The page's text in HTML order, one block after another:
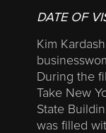
DATE OF
Kim
During the
Take New
State
was filled